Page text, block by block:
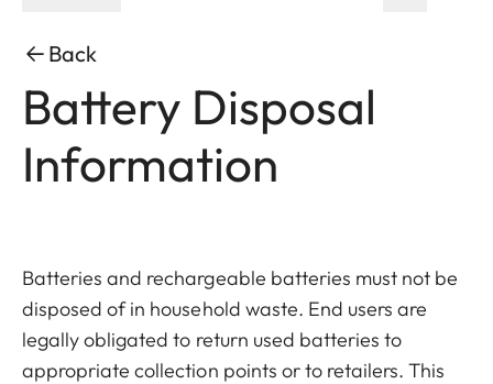
Back
Battery Disposal
Information
Batteries and rechargeable batteries must not be
disposed of in household waste. End users are
legally obligated to return used batteries to
appropriate collection points or to retailers. This